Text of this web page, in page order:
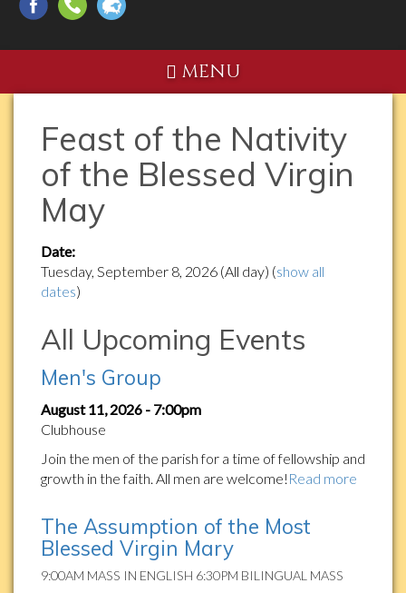
MENU
Feast of the Nativity
of the Blessed Virgin
May
Date:
Tuesday, September 8, 2026 (All day) (show all
dates)
All Upcoming Events
Men's Group
August 11, 2026 - 7:00pm
Clubhouse
Join the men of the parish for a time of fellowship and
growth in the faith. All men are welcome! Read more
The Assumption of the Most
Blessed Virgin Mary
9:00AM MASS IN ENGLISH 6:30PM BILINGUAL MASS